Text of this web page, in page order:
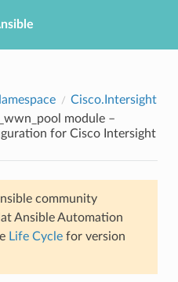
Cisco.Intersight
module –
for Cisco Intersight
community
Ansible Automation
Life Cyclefor version